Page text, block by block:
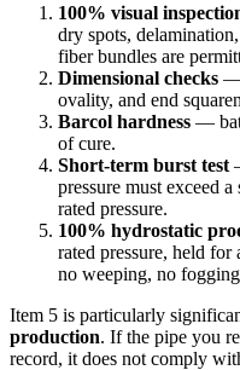
100% visual
dry spots,
fiber bundles are
Dimensional checks —
ovality, and end
Barcol hardness —
of cure.
Short-term burst test
pressure must exceed
rated pressure.
100% hydrostatic
rated pressure, held
no weeping, no
Item 5 is particularly
production. If the pipe you
record, it does not comply